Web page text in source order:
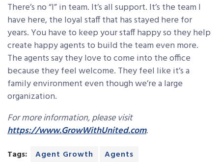
There’s no “I” in team. It’s all support. It’s the team I
have here, the loyal staff that has stayed here for
years. You have to keep your staff happy so they help
create happy agents to build the team even more.
The agents say they love to come into the office
because they feel welcome. They feel like it’s a
family environment even though we’re a large
organization.
For more information, please visit
https://www.GrowWithUnited.com.
Tags: Agent Growth
Agents